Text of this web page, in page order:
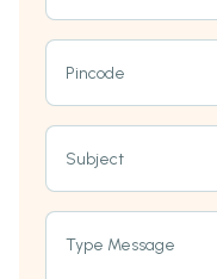
Pincode
Subject
Type Message